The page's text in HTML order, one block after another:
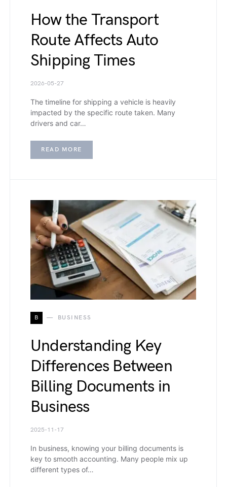
How the Transport
Route Affects Auto
Shipping Times
2026-05-27
The timeline for shipping a vehicle is heavily
impacted by the specific route taken. Many
drivers and car…
READ MORE
B BUSINESS
Understanding Key
Differences Between
Billing Documents in
Business
2025-11-17
In business, knowing your billing documents is
key to smooth accounting. Many people mix up
different types of…